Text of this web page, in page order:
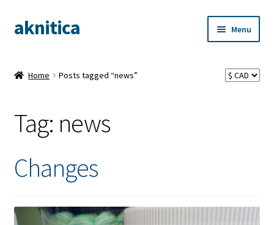
Skip
to
Skip
to
aknitica Menu
Home Posts tagged “news”
Tag: news
Changes